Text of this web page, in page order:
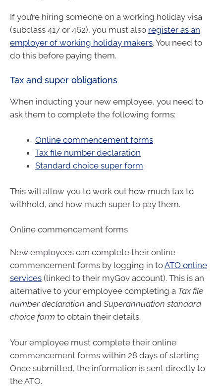
If you’re hiring someone on a working holiday visa
(subclass 417 or 462), you must also register as an
employer of working holiday makers. You need to
do this before paying them.
Tax and super obligations
When inducting your new employee, you need to
ask them to complete the following forms:
Online commencement forms
Tax file number declaration
Standard choice super form.
This will allow you to work out how much tax to
withhold, and how much super to pay them.
Online commencement forms
New employees can complete their online
commencement forms by logging in toATO online
services (linked to their myGov account). This is an
alternative to your employee completing a Tax file
number declaration and Superannuation standard
choice form to obtain their details.
Your employee must complete their online
commencement forms within 28 days of starting.
Once submitted, the information is sent directly to
the ATO.